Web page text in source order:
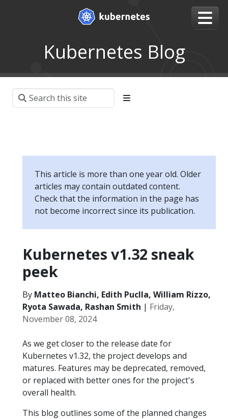
Kubernetes Blog
This article is more than one year old. Older
articles may contain outdated content.
Check that the information in the page has
not become incorrect since its publication.
Kubernetes v1.32 sneak
peek
By Matteo Bianchi, Edith Puclla, William Rizzo,
Ryota Sawada, Rashan Smith | Friday,
November 08, 2024
As we get closer to the release date for
Kubernetes v1.32, the project develops and
matures. Features may be deprecated, removed,
or replaced with better ones for the project's
overall health.
This blog outlines some of the planned changes